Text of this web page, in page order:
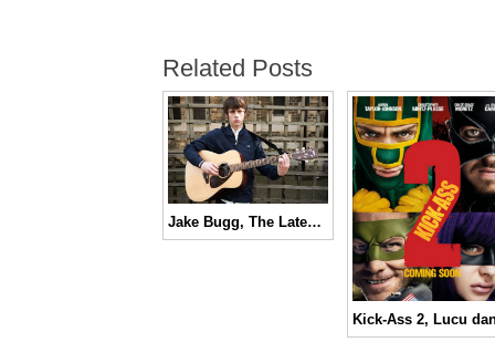
Related Posts
Jake Bugg, The Latest Brit Rock Prodigy